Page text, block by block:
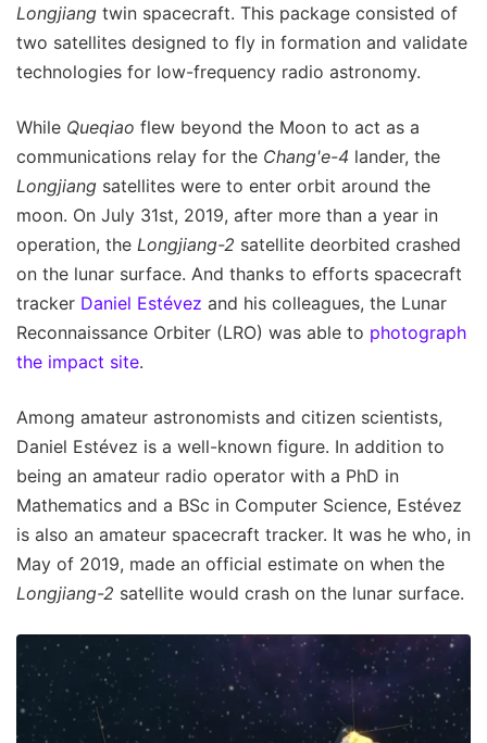
Longjiang twin spacecraft. This package consisted of
two satellites designed to fly in formation and validate
technologies for low-frequency radio astronomy.
While Queqiao flew beyond the Moon to act as a
communications relay for the Chang'e-4 lander, the
Longjiang satellites were to enter orbit around the
moon. On July 31st, 2019, after more than a year in
operation, the Longjiang-2 satellite deorbited crashed
on the lunar surface. And thanks to efforts spacecraft
tracker Daniel Estévez and his colleagues, the Lunar
Reconnaissance Orbiter (LRO) was able to photograph
the impact site.
Among amateur astronomists and citizen scientists,
Daniel Estévez is a well-known figure. In addition to
being an amateur radio operator with a PhD in
Mathematics and a BSc in Computer Science, Estévez
is also an amateur spacecraft tracker. It was he who, in
May of 2019, made an official estimate on when the
Longjiang-2 satellite would crash on the lunar surface.